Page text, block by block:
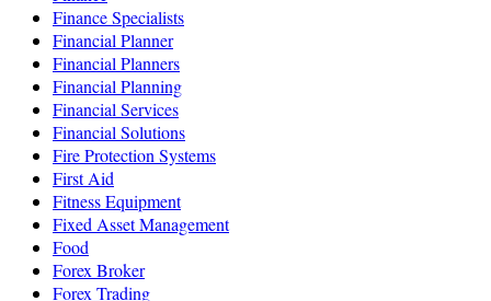
Finance Specialists
Financial Planner
Financial Planners
Financial Planning
Financial Services
Financial Solutions
Fire Protection Systems
First Aid
Fitness Equipment
Fixed Asset Management
Food
Forex Broker
Forex Trading